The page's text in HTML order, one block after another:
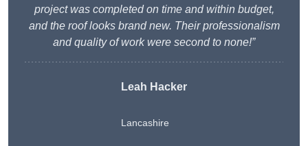
project was completed on time and within budget,
and the roof looks brand new. Their professionalism
and quality of work were second to none!”
Leah Hacker
Lancashire